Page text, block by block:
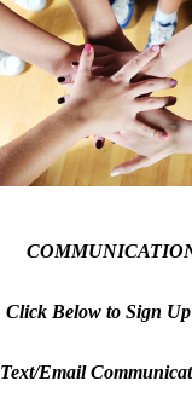
Click Below to Sign
Text/Email